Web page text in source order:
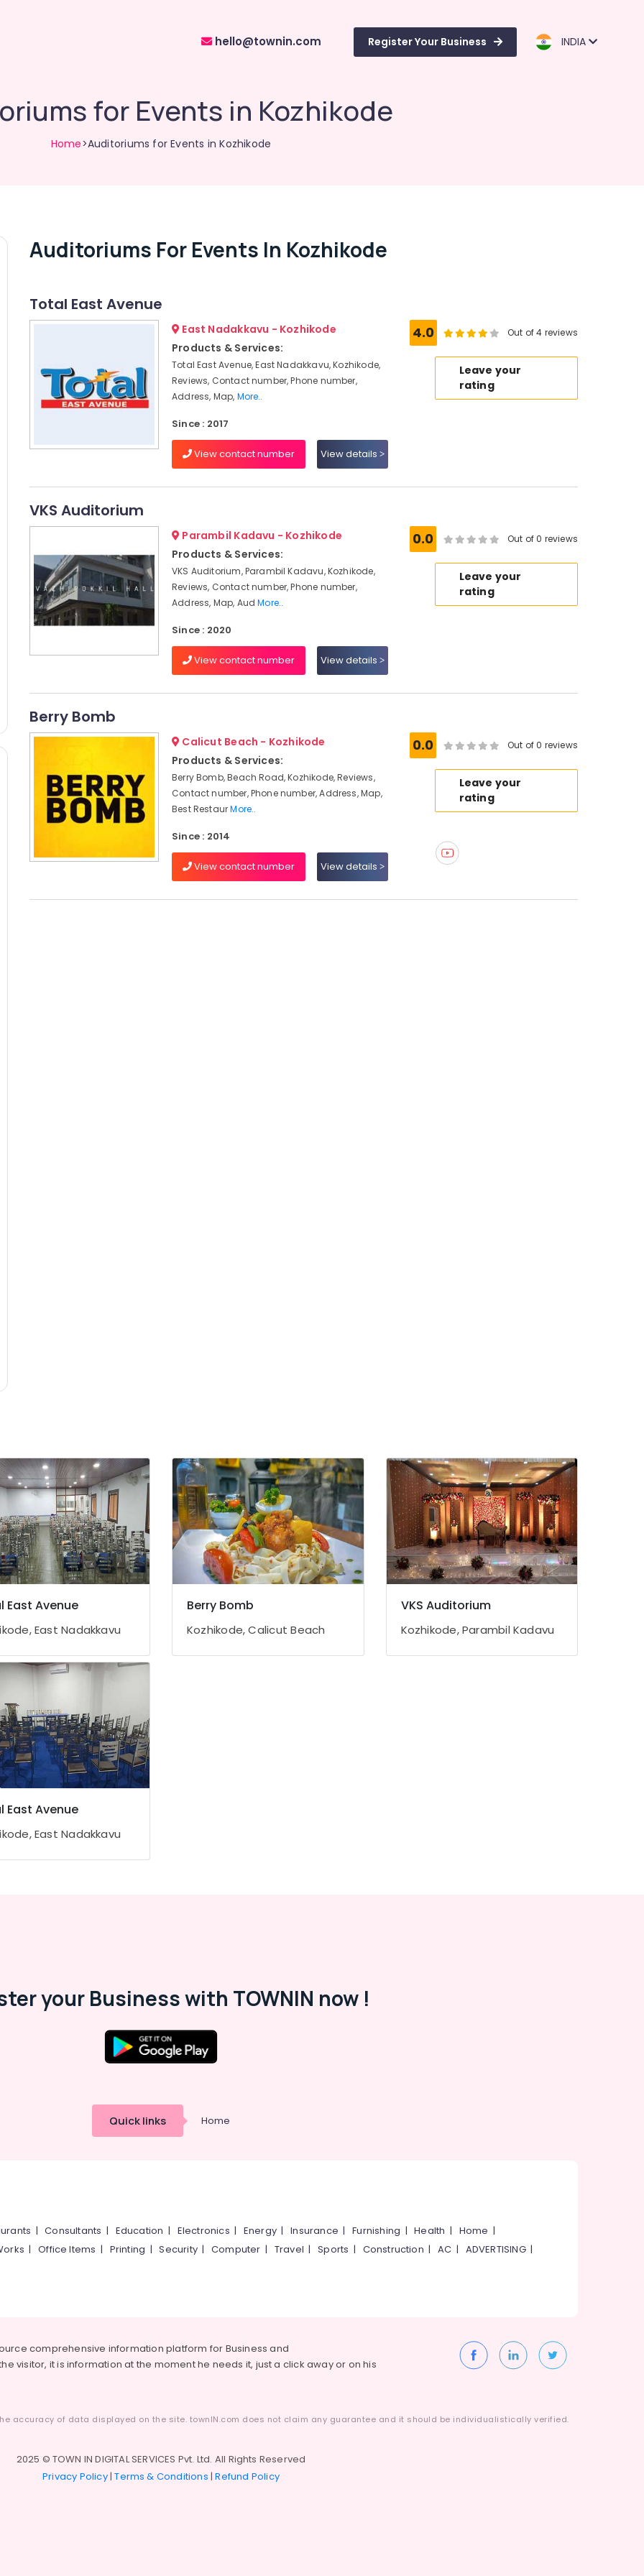
hello@townin.com Register Your Business INDIA
for Events in Kozhikode
Home>Auditoriums for Events in Kozhikode
Auditoriums For Events In Kozhikode
Total East Avenue
East Nadakkavu - Kozhikode
Products & Services:
Total East Avenue, East Nadakkavu, Kozhikode,
Reviews, Contact number, Phone number,
Address, Map, More..
Since : 2017
View contact number View details
4.0 Out of 4 reviews
Leave your
rating
VKS Auditorium
Parambil Kadavu - Kozhikode
Products & Services:
VKS Auditorium, Parambil Kadavu, Kozhikode,
Reviews, Contact number, Phone number,
Address, Map, AudMore..
Since : 2020
View contact number View details
0.0 Out of 0 reviews
Leave your
rating
Berry Bomb
Calicut Beach - Kozhikode
Products & Services:
Berry Bomb, Beach Road, Kozhikode, Reviews,
Contact number, Phone number, Address, Map,
Best RestaurMore..
Since : 2014
View contact number View details
0.0 Out of 0 reviews
Leave your
rating
East Avenue
East Nadakkavu
Berry Bomb
Kozhikode, Calicut Beach
VKS Auditorium
Kozhikode, Parambil Kadavu
East Avenue
East Nadakkavu
your Business with TOWNIN now !
Quick links Home
|Consultants | Education | Electronics | Energy |Insurance |Furnishing |Health | Home |
|Office Items | Printing |Security|Computer | Travel |Sports | Construction |AC | ADVERTISING|
comprehensive information platform for Business and
visitor, it is information at the moment he needs it, just a click away or on his
accuracy of data displayed on the site. townIN.com does not claim any guarantee and it should be individualistically verified.
2025 © TOWN IN DIGITAL SERVICES Pvt. Ltd. All Rights Reserved
Privacy Policy|Terms & Conditions |Refund Policy